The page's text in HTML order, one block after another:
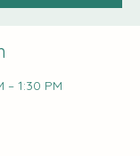
– 1:30 PM